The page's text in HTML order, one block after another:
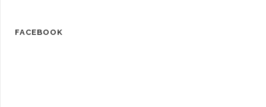
FACEBOOK